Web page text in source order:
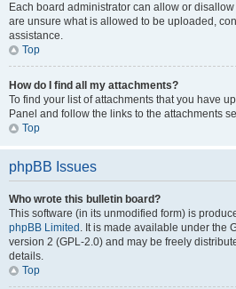
Each board administrator can allow or
are unsure what is allowed to be uploaded,
assistance.
Top
How do I find all my attachments?
To find your list of attachments that you have
Panel and follow the links to the attachments
Top
phpBB Issues
Who wrote this bulletin board?
This software (in its unmodified form) is
phpBB Limited . It is made available under the
version 2 (GPL-2.0) and may be freely
details.
Top